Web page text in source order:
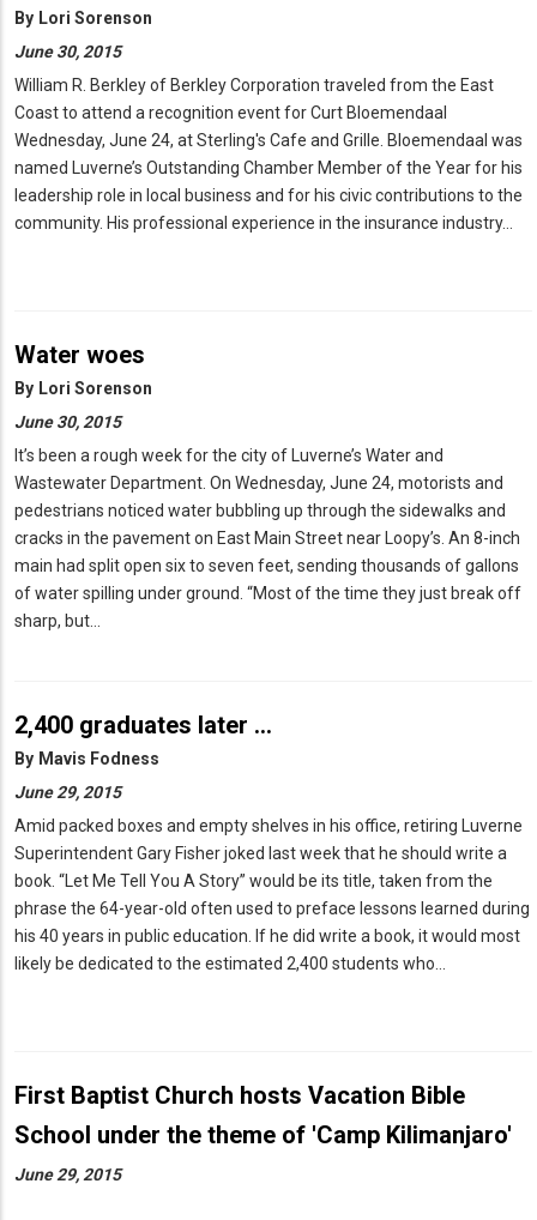
By Lori Sorenson
June 30, 2015
William R. Berkley of Berkley Corporation traveled from the East
Coast to attend a recognition event for Curt Bloemendaal
Wednesday, June 24, at Sterling's Cafe and Grille. Bloemendaal was
named Luverne’s Outstanding Chamber Member of the Year for his
leadership role in local business and for his civic contributions to the
community. His professional experience in the insurance industry…
Water woes
By Lori Sorenson
June 30, 2015
It’s been a rough week for the city of Luverne’s Water and
Wastewater Department. On Wednesday, June 24, motorists and
pedestrians noticed water bubbling up through the sidewalks and
cracks in the pavement on East Main Street near Loopy’s. An 8-inch
main had split open six to seven feet, sending thousands of gallons
of water spilling under ground. “Most of the time they just break off
sharp, but…
2,400 graduates later …
By Mavis Fodness
June 29, 2015
Amid packed boxes and empty shelves in his office, retiring Luverne
Superintendent Gary Fisher joked last week that he should write a
book. “Let Me Tell You A Story” would be its title, taken from the
phrase the 64-year-old often used to preface lessons learned during
his 40 years in public education. If he did write a book, it would most
likely be dedicated to the estimated 2,400 students who…
First Baptist Church hosts Vacation Bible
School under the theme of 'Camp Kilimanjaro'
June 29, 2015